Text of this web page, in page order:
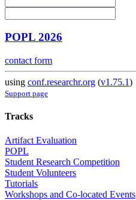
POPL 2026
contact form
using conf.researchr.org (v1.75.1)
Support page
Tracks
Artifact Evaluation
POPL
Student Research Competition
Student Volunteers
Tutorials
Workshops and Co-located Events